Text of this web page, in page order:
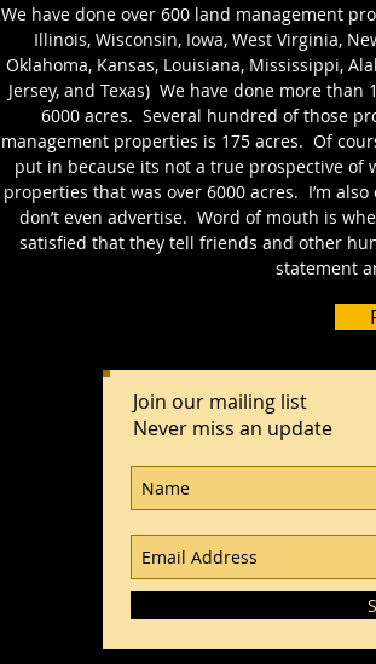
We have done over 600 land management
Illinois, Wisconsin, Iowa, West Virginia,
Oklahoma, Kansas, Louisiana, Mississippi,
Jersey, and Texas) We have done more
6000 acres. Several hundred of those
management properties is 175 acres. Of
put in because its not a true prospective of
properties that was over 6000 acres. I’m
don’t even advertise. Word of mouth is
satisfied that they tell friends and other
statement
Join our mailing list
Never miss an update